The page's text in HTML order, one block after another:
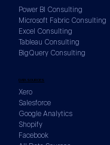
DATA SOURCES
Xero
Salesforce
Google Analytics
Shopify
Facebook
Power BI Consulting
Microsoft Fabric Consulting
Excel Consulting
Tableau Consulting
BigQuery Consulting